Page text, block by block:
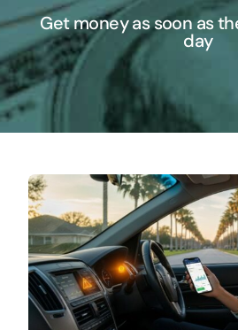
Get money as soon as
day